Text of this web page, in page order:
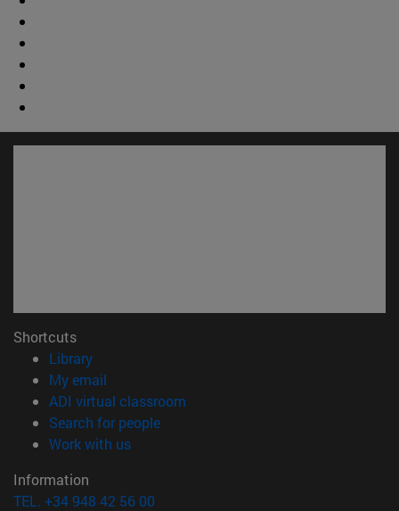
Shortcuts
Library(opens in new window)
My email
ADI virtual classroom
Search for people(opens in new window)
Work with us(opens in new window)
Information
TEL. +34 948 42 56 00